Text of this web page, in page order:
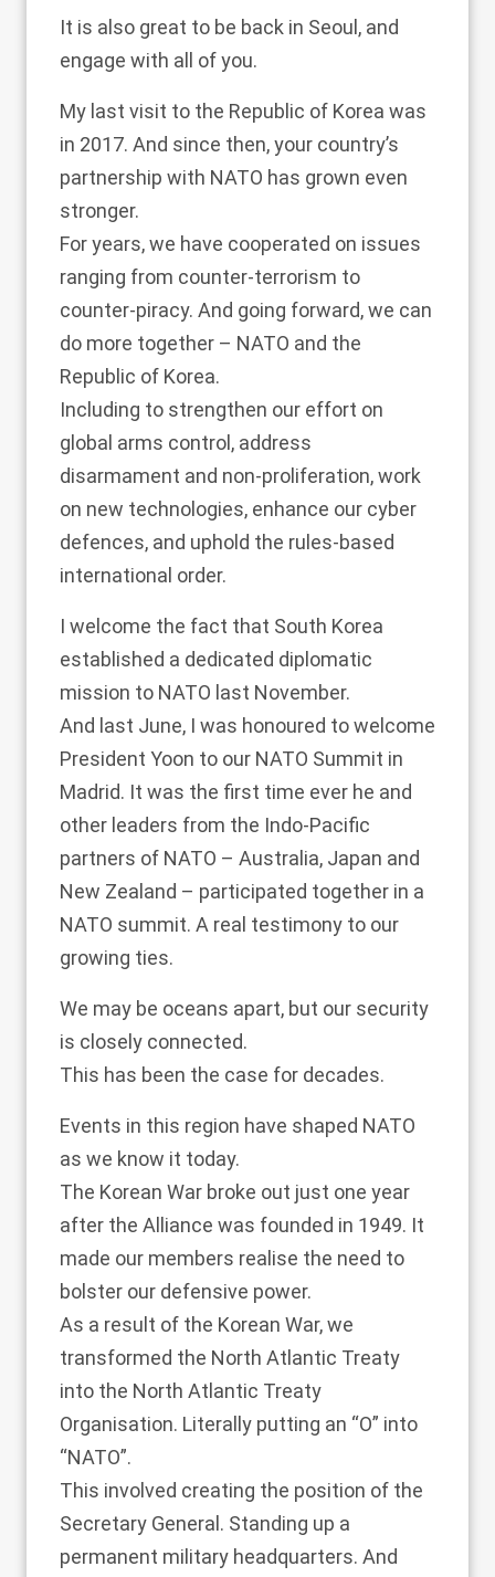
It is also great to be back in Seoul, and
engage with all of you.
My last visit to the Republic of Korea was
in 2017. And since then, your country’s
partnership with NATO has grown even
stronger.
For years, we have cooperated on issues
ranging from counter-terrorism to
counter-piracy. And going forward, we can
do more together – NATO and the
Republic of Korea.
Including to strengthen our effort on
global arms control, address
disarmament and non-proliferation, work
on new technologies, enhance our cyber
defences, and uphold the rules-based
international order.
I welcome the fact that South Korea
established a dedicated diplomatic
mission to NATO last November.
And last June, I was honoured to welcome
President Yoon to our NATO Summit in
Madrid. It was the first time ever he and
other leaders from the Indo-Pacific
partners of NATO – Australia, Japan and
New Zealand – participated together in a
NATO summit. A real testimony to our
growing ties.
We may be oceans apart, but our security
is closely connected.
This has been the case for decades.
Events in this region have shaped NATO
as we know it today.
The Korean War broke out just one year
after the Alliance was founded in 1949. It
made our members realise the need to
bolster our defensive power.
As a result of the Korean War, we
transformed the North Atlantic Treaty
into the North Atlantic Treaty
Organisation. Literally putting an “O” into
“NATO”.
This involved creating the position of the
Secretary General. Standing up a
permanent military headquarters. And